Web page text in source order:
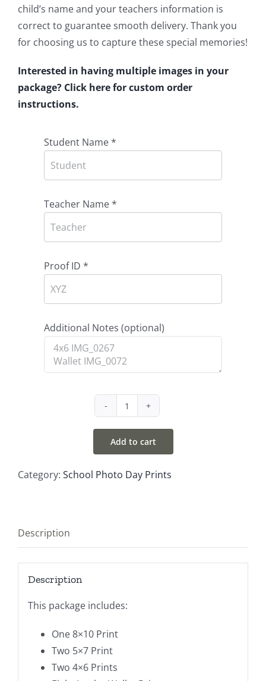
child’s name and your teachers information is
correct to guarantee smooth delivery. Thank you
for choosing us to capture these special memories!
Interested in having multiple images in your
package? Click here for custom order
instructions.
Student Name*
Teacher Name*
Proof ID *
Additional Notes (optional)
Package
#3
quantity
Add to cart
Category: School Photo Day Prints
Description
Description
This package includes:
One 8×10 Print
Two 5×7 Print
Two 4×6 Prints